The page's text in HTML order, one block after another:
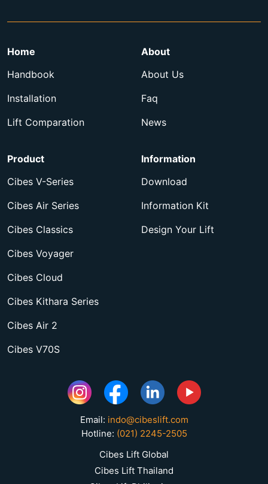
Home
Handbook
Installation
Lift Comparation
About
About Us
Faq
News
Product
Cibes V-Series
Cibes Air Series
Cibes Classics
Cibes Voyager
Cibes Cloud
Cibes Kithara Series
Cibes Air 2
Cibes V70S
Information
Download
Information Kit
Design Your Lift
Email: indo@cibeslift.com
Hotline: (021) 2245-2505
Cibes Lift Global
Cibes Lift Thailand